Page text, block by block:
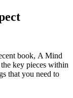
book, A Mind
key pieces within
that you need to